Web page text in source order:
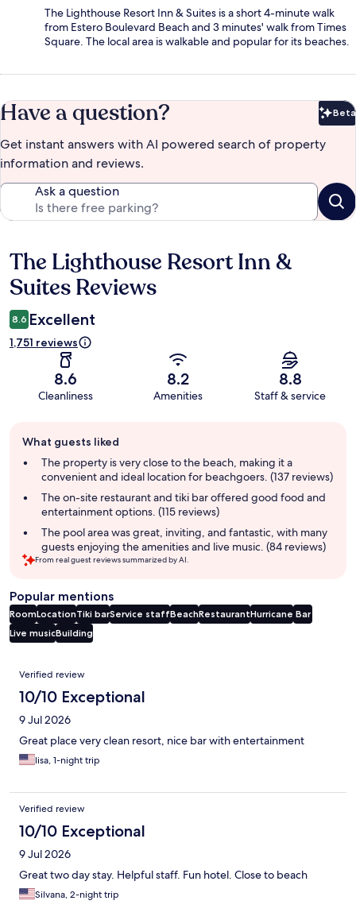
The Lighthouse Resort Inn & Suites is a short 4-minute walk
from Estero Boulevard Beach and 3 minutes' walk from Times
Square. The local area is walkable and popular for its beaches.
Have a question? Beta
Get instant answers with AI powered search of property
information and reviews.
Ask a question
Reviews
The Lighthouse Resort Inn &
Suites Reviews
8.6 Excellent
1,751 reviews
8.6
Cleanliness
8.2
Amenities
8.8
Staff & service
review
summary
What guests liked
The property is very close to the beach, making it a
convenient and ideal location for beachgoers. (137 reviews)
The on-site restaurant and tiki bar offered good food and
entertainment options. (115 reviews)
The pool area was great, inviting, and fantastic, with many
guests enjoying the amenities and live music. (84 reviews)
From real guest reviews summarized by AI.
Popular mentions
RoomLocationTiki barService staffBeachRestaurantHurricane Bar
Live musicBuilding
Reviews
Verified review
10/10 Exceptional
9 Jul 2026
Great place very clean resort, nice bar with entertainment
lisa, 1-night trip
Verified review
10/10 Exceptional
9 Jul 2026
Great two day stay. Helpful staff. Fun hotel. Close to beach
Silvana, 2-night trip